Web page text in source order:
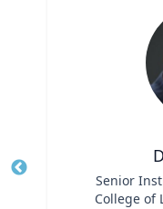
Senior
College of